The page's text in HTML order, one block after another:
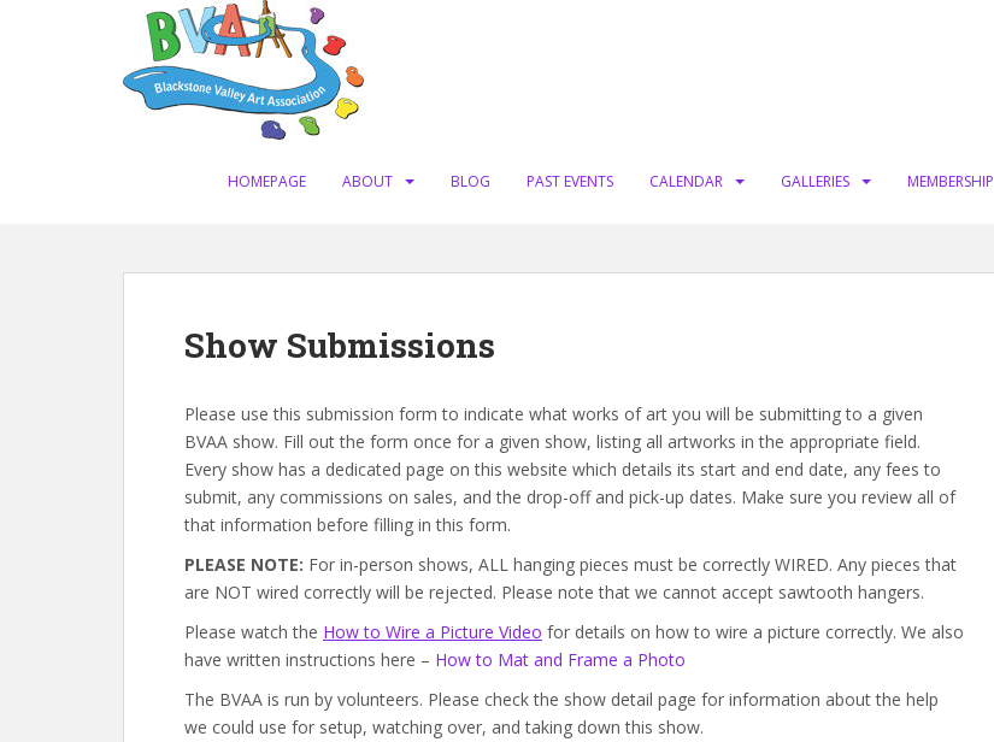
HOMEPAGE ABOUT BLOG PAST EVENTS CALENDAR GALLERIES MEMBERSHIP
Show Submissions
Please use this submission form to indicate what works of art you will be submitting to a given
BVAA show. Fill out the form once for a given show, listing all artworks in the appropriate field.
Every show has a dedicated page on this website which details its start and end date, any fees to
submit, any commissions on sales, and the drop-off and pick-up dates. Make sure you review all of
that information before filling in this form.
PLEASE NOTE: For in-person shows, ALL hanging pieces must be correctly WIRED. Any pieces that
are NOT wired correctly will be rejected. Please note that we cannot accept sawtooth hangers.
Please watch the How to Wire a Picture Video for details on how to wire a picture correctly. We also
have written instructions here – How to Mat and Frame a Photo
The BVAA is run by volunteers. Please check the show detail page for information about the help
we could use for setup, watching over, and taking down this show.